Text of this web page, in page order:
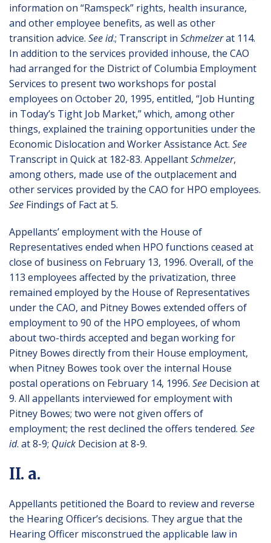
information on “Ramspeck” rights, health insurance,
and other employee benefits, as well as other
transition advice. See id.; Transcript in Schmelzerat 114.
In addition to the services provided inhouse, the CAO
had arranged for the District of Columbia Employment
Services to present two workshops for postal
employees on October 20, 1995, entitled, “Job Hunting
in Today’s Tight Job Market,” which, among other
things, explained the training opportunities under the
Economic Dislocation and Worker Assistance Act. See
Transcript in Quick at 182-83. AppellantSchmelzer,
among others, made use of the outplacement and
other services provided by the CAO for HPO employees.
See Findings of Fact at 5.
Appellants’ employment with the House of
Representatives ended when HPO functions ceased at
close of business on February 13, 1996. Overall, of the
113 employees affected by the privatization, three
remained employed by the House of Representatives
under the CAO, and Pitney Bowes extended offers of
employment to 90 of the HPO employees, of whom
about two-thirds accepted and began working for
Pitney Bowes directly from their House employment,
when Pitney Bowes took over the internal House
postal operations on February 14, 1996. See Decision at
9. All appellants interviewed for employment with
Pitney Bowes; two were not given offers of
employment; the rest declined the offers tendered. See
id. at 8-9; Quick Decision at 8-9.
II. a.
Appellants petitioned the Board to review and reverse
the Hearing Officer’s decisions. They argue that the
Hearing Officer misconstrued the applicable law in